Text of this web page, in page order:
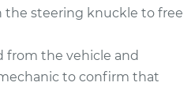
$808.02 $1206.11
the steering knuckle to free
from the vehicle and
to confirm that